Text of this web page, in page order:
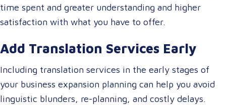
time spent and greater understanding and higher
satisfaction with what you have to offer.
Add Translation Services Early
Including translation services in the early stages of
your business expansion planning can help you avoid
linguistic blunders, re-planning, and costly delays.